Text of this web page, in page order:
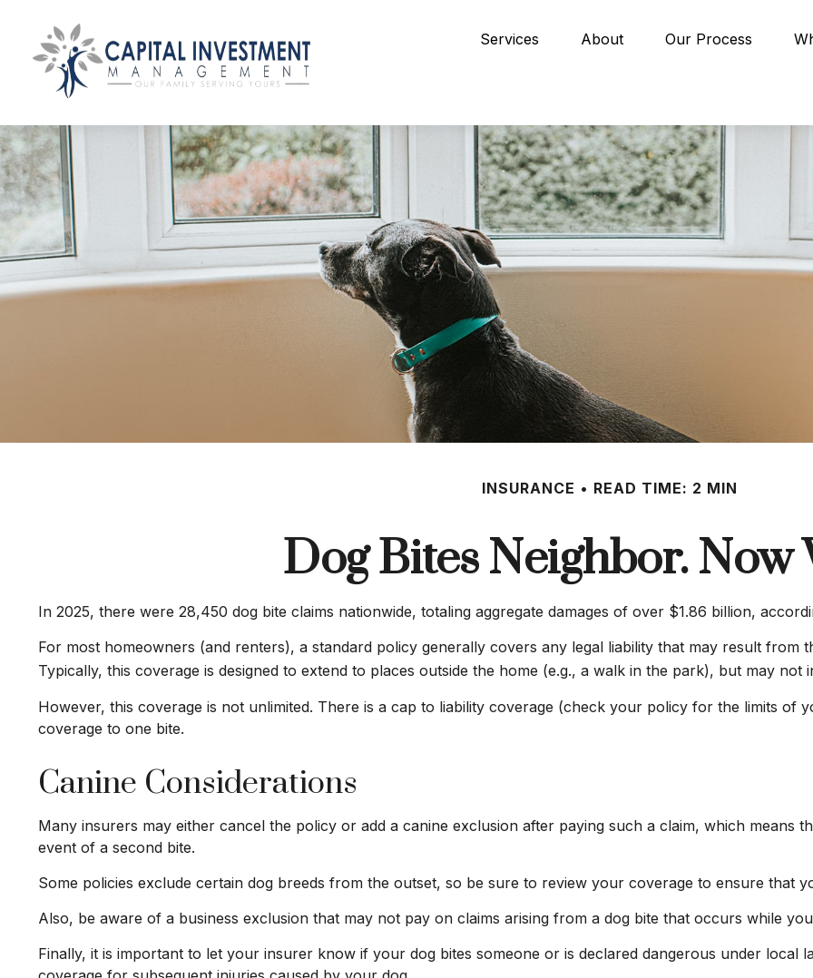
Services About Our Process
INSURANCE READ TIME: 2 MIN
Dog Bites Neighbor. Now
In 2025, there were 28,450 dog bite claims nationwide, totaling aggregate damages of over $1.86 billion,
For most homeowners (and renters), a standard policy generally covers any legal liability that may result from
Typically, this coverage is designed to extend to places outside the home (e.g., a walk in the park), but may not
However, this coverage is not unlimited. There is a cap to liability coverage (check your policy for the limits of
coverage to one bite.
Canine Considerations
Many insurers may either cancel the policy or add a canine exclusion after paying such a claim, which means
event of a second bite.
Some policies exclude certain dog breeds from the outset, so be sure to review your coverage to ensure that
Also, be aware of a business exclusion that may not pay on claims arising from a dog bite that occurs while
Finally, it is important to let your insurer know if your dog bites someone or is declared dangerous under local